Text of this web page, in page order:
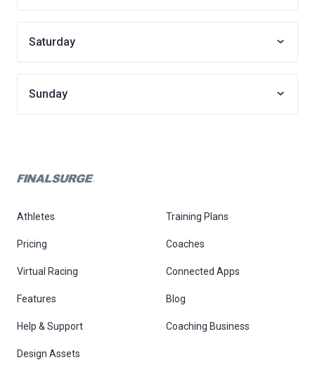
Saturday
Sunday
Athletes Training Plans
Pricing Coaches
Virtual Racing Connected Apps
Features Blog
Help & Support Coaching Business
Design Assets